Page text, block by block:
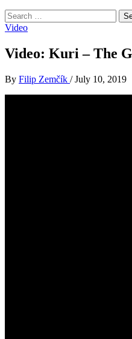
Search
for:
Video
Video: Kuri – The
By Filip Zemčík / July 10, 2019